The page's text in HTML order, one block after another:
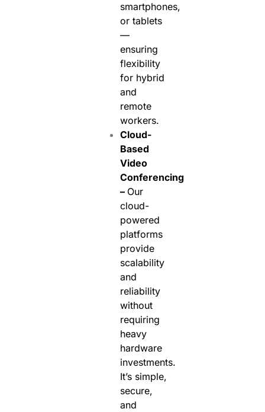
smartphones,
or tablets
—
ensuring
flexibility
for hybrid
and
remote
workers.
Cloud-
Based
Video
Conferencing
– Our
cloud-
powered
platforms
provide
scalability
and
reliability
without
requiring
heavy
hardware
investments.
It’s simple,
secure,
and